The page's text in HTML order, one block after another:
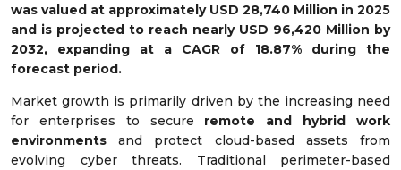
was valued at approximately USD 28,740 Million in 2025
and is projected to reach nearly USD 96,420 Million by
2032, expanding at a CAGR of 18.87% during the
forecast period.
Market growth is primarily driven by the increasing need
for enterprises to secure remote and hybrid work
environments and protect cloud-based assets from
evolving cyber threats. Traditional perimeter-based